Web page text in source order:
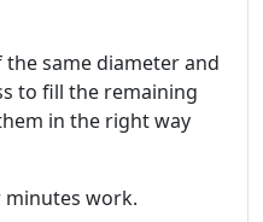
same diameter and
to fill the remaining
in the right way
minutes work.